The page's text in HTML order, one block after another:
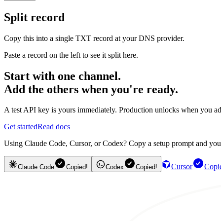
Split record
Copy this into a single TXT record at your DNS provider.
Paste a record on the left to see it split here.
Start with one channel.
Add the others when you're ready.
A test API key is yours immediately. Production unlocks when you
Get startedRead docs
Using Claude Code, Cursor, or Codex? Copy a setup prompt and
Claude Code Copied! Codex Copied! Cursor